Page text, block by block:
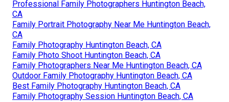
Professional Family Photographers Huntington Beach,
CA
Family Portrait Photography Near Me Huntington Beach,
CA
Family Photography Huntington Beach, CA
Family Photo Shoot Huntington Beach, CA
Family Photographers Near Me Huntington Beach, CA
Outdoor Family Photography Huntington Beach, CA
Best Family Photography Huntington Beach, CA
Family Photography Session Huntington Beach, CA